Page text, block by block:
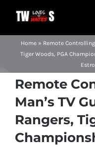
content
Home» Remote
Tiger Woods, PGA
Remote
Man’s TV
Rangers,